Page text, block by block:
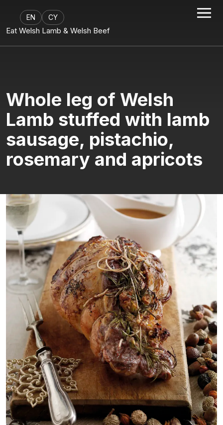
EN CY
Eat Welsh Lamb & Welsh Beef
Whole leg of Welsh
Lamb stuffed with lamb
sausage, pistachio,
rosemary and apricots